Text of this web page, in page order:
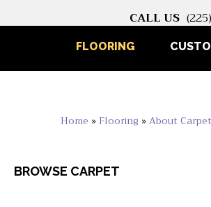
CALL US
FLOORING
Home » Flooring »About Carpet
BROWSE CARPET